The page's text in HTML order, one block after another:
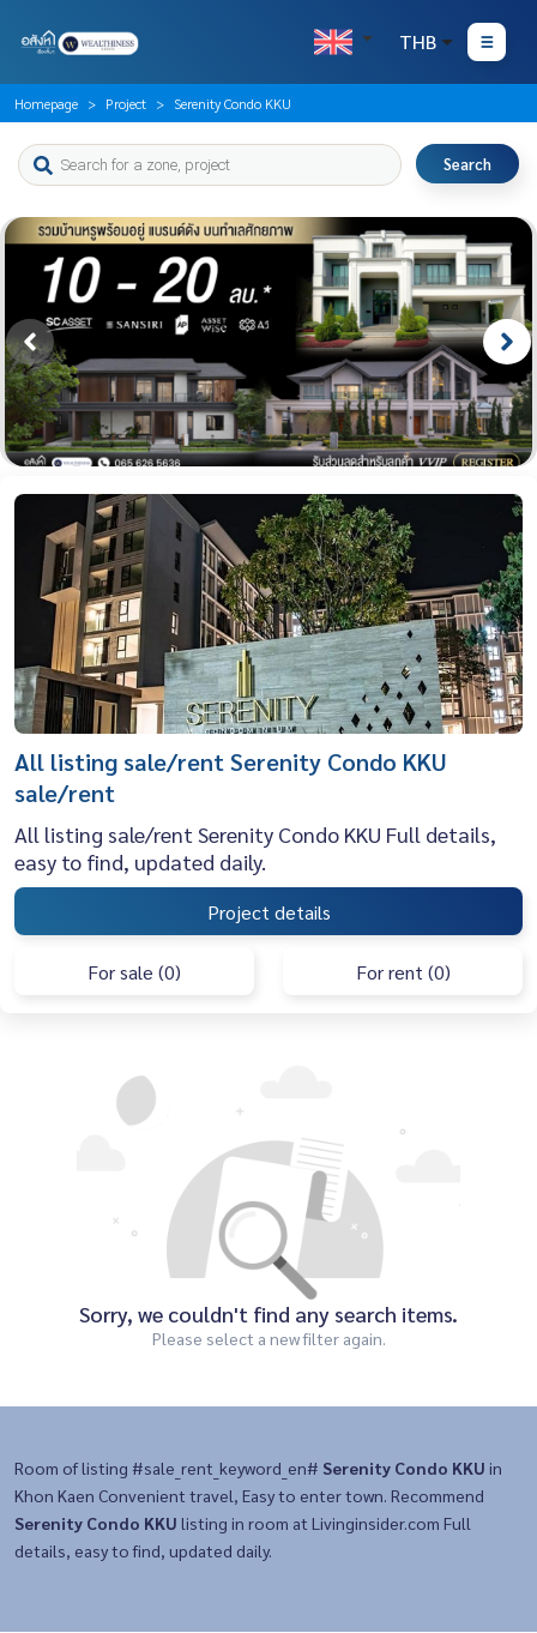
THB
Homepage Project Serenity Condo KKU
Search
All listing sale/rent Serenity Condo KKU
sale/rent
All listing sale/rent Serenity Condo KKU Full details,
easy to find, updated daily.
Project details
For sale (0) For rent (0)
Sorry, we couldn't find any search items.
Please select a new filter again.
Room of listing #sale_rent_keyword_en# Serenity Condo KKU in
Khon Kaen Convenient travel, Easy to enter town. Recommend
Serenity Condo KKU listing in room at Livinginsider.com Full
details, easy to find, updated daily.